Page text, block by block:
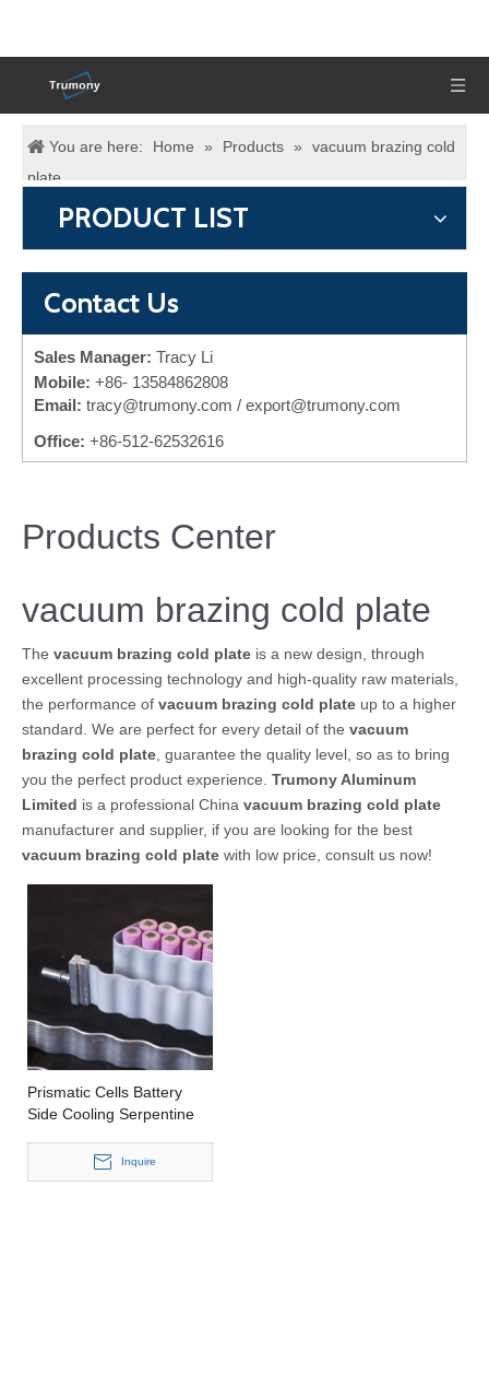
You are here: Home » Products »
vacuum brazing cold
plate
PRODUCT LIST
Contact Us
Sales Manager: Tracy Li
Mobile: +86- 13584862808
Email: tracy@trumony.com / export@trumony.com
Office: +86-512-62532616
Products Center
vacuum brazing cold plate
The vacuum brazing cold plate is a new design, through
excellent processing technology and high-quality raw materials,
the performance of vacuum brazing cold plate up to a higher
standard. We are perfect for every detail of the vacuum
brazing cold plate , guarantee the quality level, so as to bring
you the perfect product experience. Trumony Aluminum
Limited is a professional China vacuum brazing cold plate
manufacturer and supplier, if you are looking for the best
vacuum brazing cold plate with low price, consult us now!
Prismatic Cells Battery
Side Cooling Serpentine
Inquire